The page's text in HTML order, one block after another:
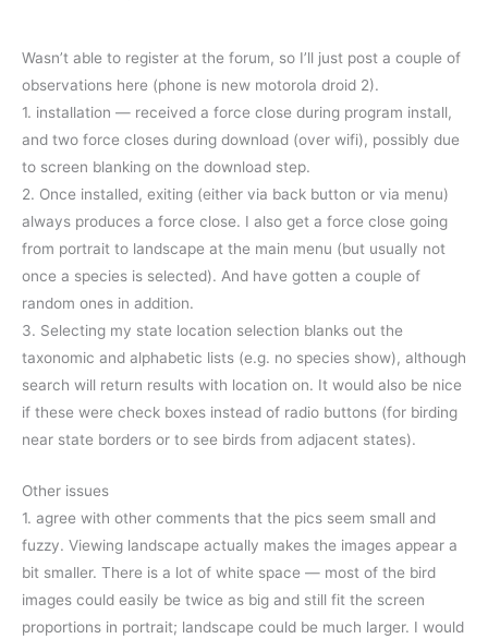
Wasn’t able to register at the forum, so I’ll just post a couple of
observations here (phone is new motorola droid 2).
1. installation — received a force close during program install,
and two force closes during download (over wifi), possibly due
to screen blanking on the download step.
2. Once installed, exiting (either via back button or via menu)
always produces a force close. I also get a force close going
from portrait to landscape at the main menu (but usually not
once a species is selected). And have gotten a couple of
random ones in addition.
3. Selecting my state location selection blanks out the
taxonomic and alphabetic lists (e.g. no species show), although
search will return results with location on. It would also be nice
if these were check boxes instead of radio buttons (for birding
near state borders or to see birds from adjacent states).
Other issues
1. agree with other comments that the pics seem small and
fuzzy. Viewing landscape actually makes the images appear a
bit smaller. There is a lot of white space — most of the bird
images could easily be twice as big and still fit the screen
proportions in portrait; landscape could be much larger. I would